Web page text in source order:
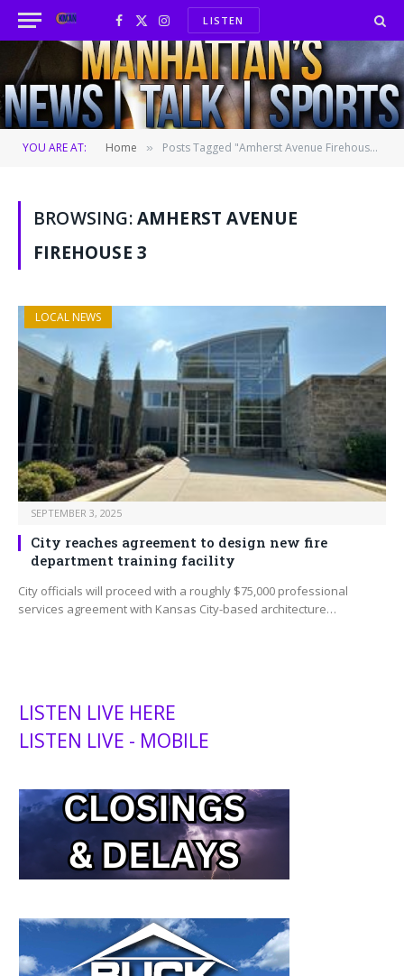
Facebook
X
(Twitter)
InstagramLISTEN
YOU ARE AT: Home » Posts Tagged "Amherst Avenue Firehouse 3"
BROWSING:AMHERST AVENUE
FIREHOUSE 3
LOCAL NEWS
SEPTEMBER 3, 2025
City reaches agreement to design new fire
department training facility
City officials will proceed with a roughly $75,000 professional
services agreement with Kansas City-based architecture…
LISTEN LIVE HERE
LISTEN LIVE - MOBILE